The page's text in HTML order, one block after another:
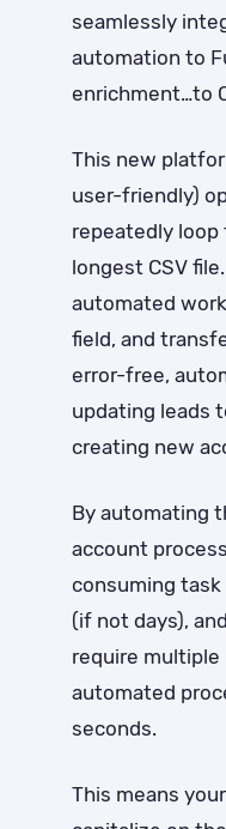
seamlessly
automation to
enrichment…to
This new
user-friendly)
repeatedly
longest CSV
automated
field, and
error-free,
updating leads
creating new
By automating
account
consuming
(if not days),
require
automated
seconds.
This means